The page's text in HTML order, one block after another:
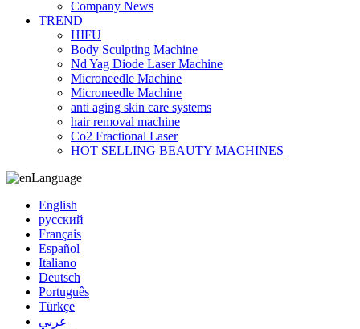
Company News
TREND
HIFU
Body Sculpting Machine
Nd Yag Diode Laser Machine
Microneedle Machine
Microneedle Machine
anti aging skin care systems
hair removal machine
Co2 Fractional Laser
HOT SELLING BEAUTY MACHINES
Language
English
русский
Français
Español
Italiano
Deutsch
Português
Türkçe
عربي